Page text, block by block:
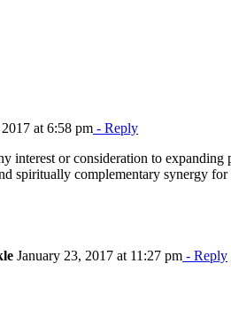
at 6:58 pm - Reply
interest or consideration to expanding
spiritually complementary synergy
January 23, 2017 at 11:27 pm - Reply